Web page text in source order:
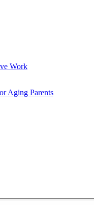
Work
Aging Parents